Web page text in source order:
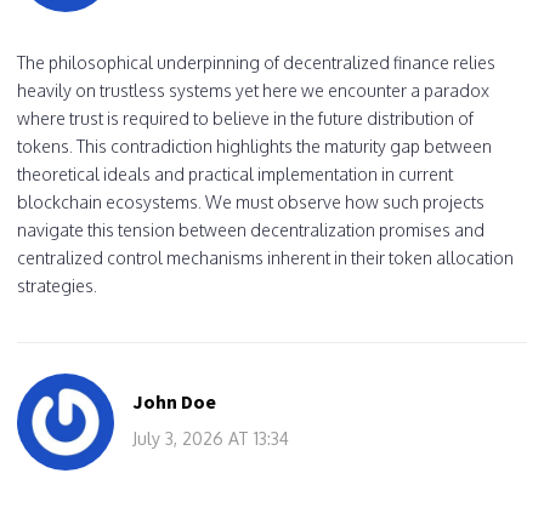
The philosophical underpinning of decentralized finance relies
heavily on trustless systems yet here we encounter a paradox
where trust is required to believe in the future distribution of
tokens. This contradiction highlights the maturity gap between
theoretical ideals and practical implementation in current
blockchain ecosystems. We must observe how such projects
navigate this tension between decentralization promises and
centralized control mechanisms inherent in their token allocation
strategies.
John Doe
July 3, 2026 AT 13:34